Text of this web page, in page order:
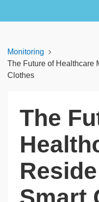
Monitoring
The Future of Healthcare
Clothes
The